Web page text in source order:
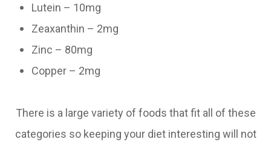
Lutein – 10mg
Zeaxanthin – 2mg
Zinc – 80mg
Copper – 2mg
There is a large variety of foods that fit all of these
categories so keeping your diet interesting will not